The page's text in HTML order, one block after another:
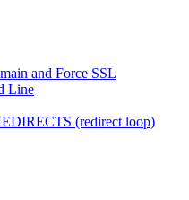
and Force SSL
Line
(redirect loop)